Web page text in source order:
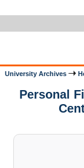
University Archives
Personal